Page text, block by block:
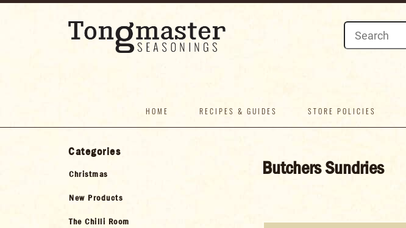
HOME RECIPES & GUIDES STORE POLICIES
Categories
Christmas
New Products
The Chilli Room
Butchers Sundries